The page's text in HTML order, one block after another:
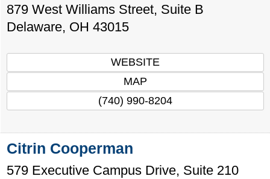
879 West Williams Street, Suite B
Delaware, OH 43015
WEBSITE
MAP
(740) 990-8204
Citrin Cooperman
579 Executive Campus Drive, Suite 210